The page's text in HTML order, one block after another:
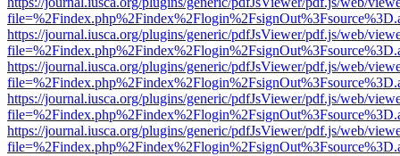
https://journal.iusca.org/plugins/generic/pdfJsViewer/pdf.js/web/
https://journal.iusca.org/plugins/generic/pdfJsViewer/pdf.js/web/
https://journal.iusca.org/plugins/generic/pdfJsViewer/pdf.js/web/
https://journal.iusca.org/plugins/generic/pdfJsViewer/pdf.js/web/